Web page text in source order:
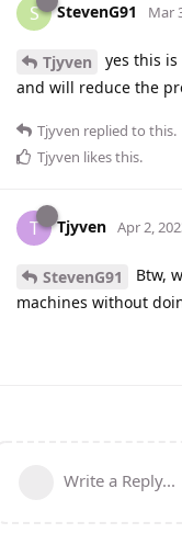
S StevenG91 Mar
Tjyven
yes this
and will reduce the
Tjyven replied to this.
Tjyven likes this.
T Tjyven Apr 2,
StevenG91
Btw,
machines without
Write a Reply...